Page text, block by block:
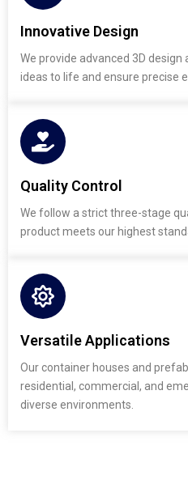
Innovative Design
We provide advanced 3D
ideas to life and ensure precise
Quality Control
We follow a strict three-stage
product meets our highest
Versatile Applications
Our container houses and
residential, commercial, and
diverse environments.